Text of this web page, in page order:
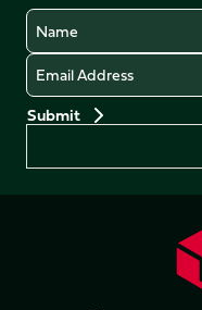
Name
Email